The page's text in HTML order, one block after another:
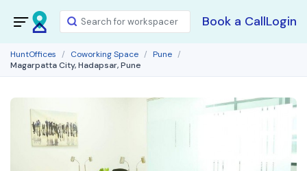
Book a CallLogin
HuntOffices Coworking Space
Pune
Magarpatta City, Hadapsar, Pune